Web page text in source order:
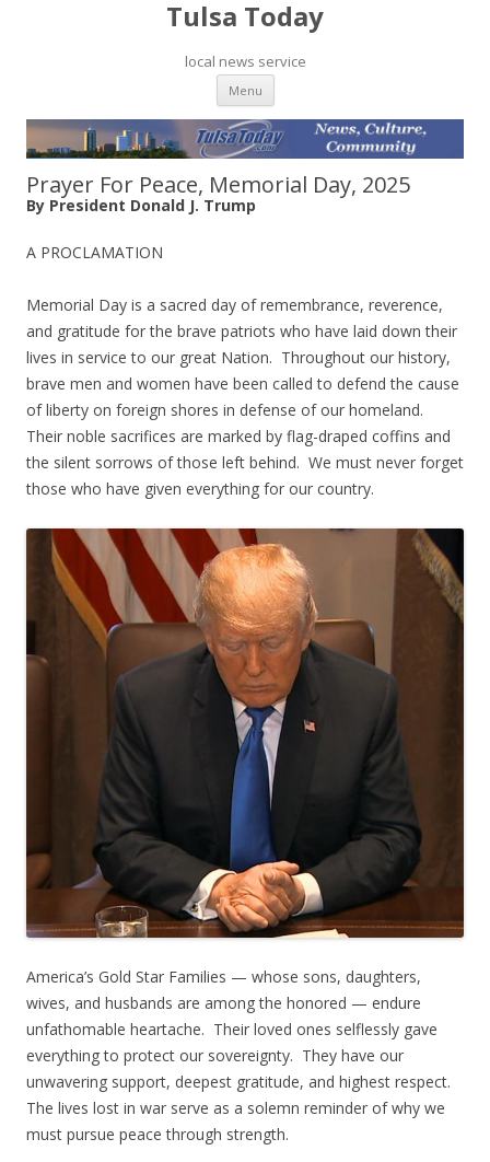
Tulsa Today
local news service
Menu Skip to content
Prayer For Peace, Memorial Day, 2025
By President Donald J. Trump
A PROCLAMATION
Memorial Day is a sacred day of remembrance, reverence,
and gratitude for the brave patriots who have laid down their
lives in service to our great Nation. Throughout our history,
brave men and women have been called to defend the cause
of liberty on foreign shores in defense of our homeland.
Their noble sacrifices are marked by flag-draped coffins and
the silent sorrows of those left behind. We must never forget
those who have given everything for our country.
America’s Gold Star Families — whose sons, daughters,
wives, and husbands are among the honored — endure
unfathomable heartache. Their loved ones selflessly gave
everything to protect our sovereignty. They have our
unwavering support, deepest gratitude, and highest respect.
The lives lost in war serve as a solemn reminder of why we
must pursue peace through strength.